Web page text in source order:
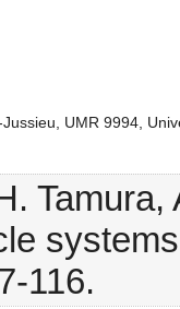
UMR 9994,
116.